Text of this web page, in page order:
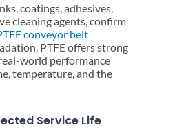
coatings, adhesives,
cleaning agents, confirm
conveyor belt
PTFE offers strong
world performance
temperature, and the
Service Life